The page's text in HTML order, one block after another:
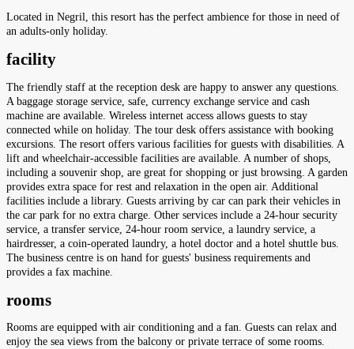
Located in Negril, this resort has the perfect ambience for those in need of
an adults-only holiday.
facility
The friendly staff at the reception desk are happy to answer any questions.
A baggage storage service, safe, currency exchange service and cash
machine are available. Wireless internet access allows guests to stay
connected while on holiday. The tour desk offers assistance with booking
excursions. The resort offers various facilities for guests with disabilities. A
lift and wheelchair-accessible facilities are available. A number of shops,
including a souvenir shop, are great for shopping or just browsing. A garden
provides extra space for rest and relaxation in the open air. Additional
facilities include a library. Guests arriving by car can park their vehicles in
the car park for no extra charge. Other services include a 24-hour security
service, a transfer service, 24-hour room service, a laundry service, a
hairdresser, a coin-operated laundry, a hotel doctor and a hotel shuttle bus.
The business centre is on hand for guests' business requirements and
provides a fax machine.
rooms
Rooms are equipped with air conditioning and a fan. Guests can relax and
enjoy the sea views from the balcony or private terrace of some rooms.